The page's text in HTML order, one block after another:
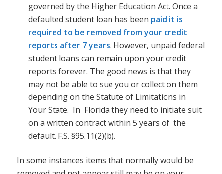
governed by the Higher Education Act. Once a
defaulted student loan has been paid it is
required to be removed from your credit
reports after 7 years. However, unpaid federal
student loans can remain upon your credit
reports forever. The good news is that they
may not be able to sue you or collect on them
depending on the Statute of Limitations in
Your State. In Florida they need to initiate suit
on a written contract within 5 years of the
default. F.S. §95.11(2)(b).
In some instances items that normally would be